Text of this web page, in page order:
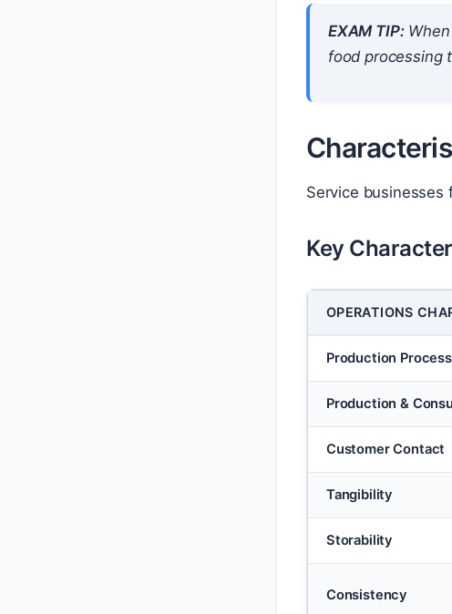
EXAM TIP:When
food processing
Service businesses
Key
OPERATIONS
Production Process
Production &
Customer Contact
Tangibility
Storability
Consistency